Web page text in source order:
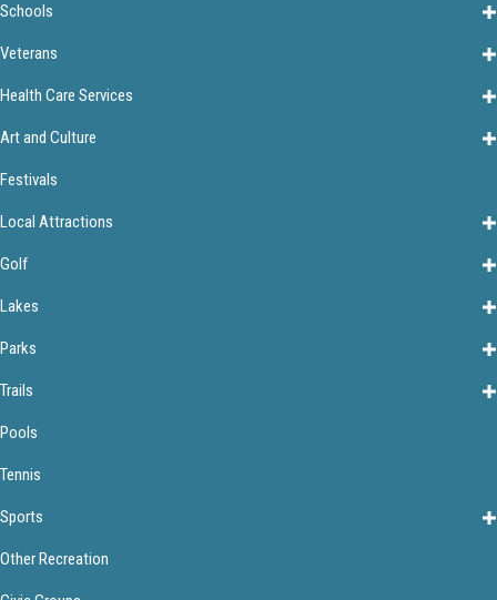
Schools
Veterans
Health Care Services
Art and Culture
Festivals
Local Attractions
Golf
Lakes
Parks
Trails
Pools
Tennis
Sports
Other Recreation